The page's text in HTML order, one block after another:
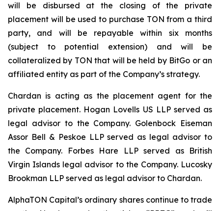
will be disbursed at the closing of the private
placement will be used to purchase TON from a third
party, and will be repayable within six months
(subject to potential extension) and will be
collateralized by TON that will be held by BitGo or an
affiliated entity as part of the Company’s strategy.
Chardan is acting as the placement agent for the
private placement. Hogan Lovells US LLP served as
legal advisor to the Company. Golenbock Eiseman
Assor Bell & Peskoe LLP served as legal advisor to
the Company. Forbes Hare LLP served as British
Virgin Islands legal advisor to the Company. Lucosky
Brookman LLP served as legal advisor to Chardan.
AlphaTON Capital’s ordinary shares continue to trade